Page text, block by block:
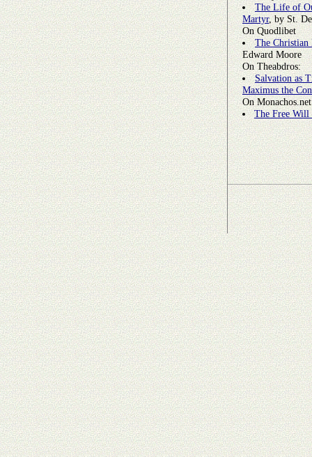
The Life of
Martyr, by St.
On Quodlibet
The Christian
Edward Moore
On Theabdros:
Salvation as
Maximus the
On Monachos.net
The Free Will